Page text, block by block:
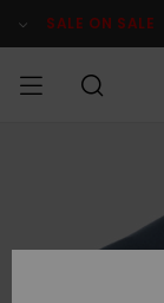
Product SALE ON SALE